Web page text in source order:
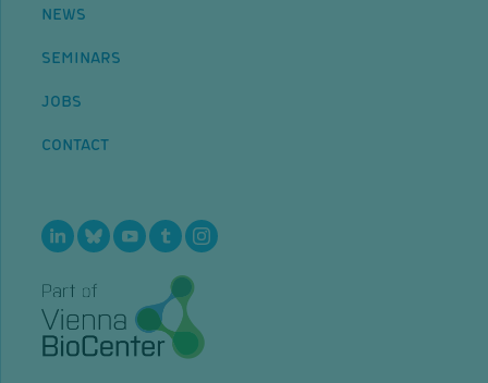
NEWS
SEMINARS
JOBS
CONTACT